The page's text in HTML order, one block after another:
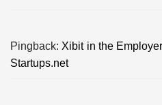
Pingback: Xibit in the
Startups.net